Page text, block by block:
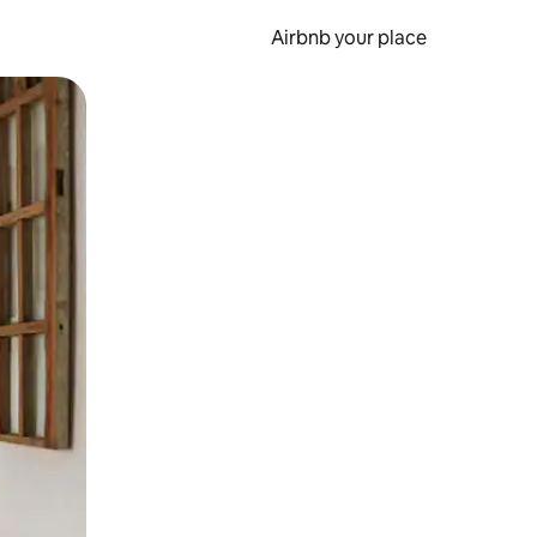
Airbnb your place